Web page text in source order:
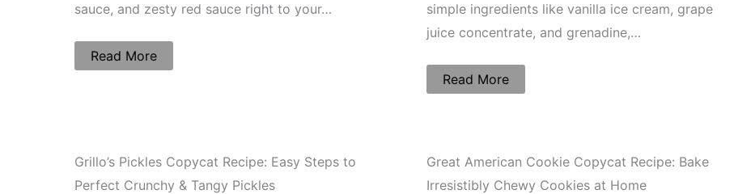
sauce, and zesty red sauce right to your…
Read More
simple ingredients like vanilla ice cream, grape
juice concentrate, and grenadine,…
Read More
Grillo’s Pickles Copycat Recipe: Easy Steps to
Perfect Crunchy & Tangy Pickles
Great American Cookie Copycat Recipe: Bake
Irresistibly Chewy Cookies at Home